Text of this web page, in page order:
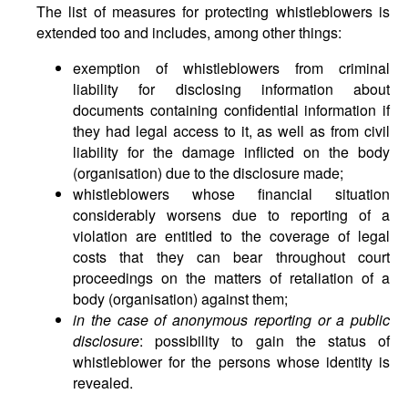
The list of measures for protecting whistleblowers is
extended too and includes, among other things:
exemption of whistleblowers from criminal
liability for disclosing information about
documents containing confidential information if
they had legal access to it, as well as from civil
liability for the damage inflicted on the body
(organisation) due to the disclosure made;
whistleblowers whose financial situation
considerably worsens due to reporting of a
violation are entitled to the coverage of legal
costs that they can bear throughout court
proceedings on the matters of retaliation of a
body (organisation) against them;
in the case of anonymous reporting or a public
disclosure: possibility to gain the status of
whistleblower for the persons whose identity is
revealed.